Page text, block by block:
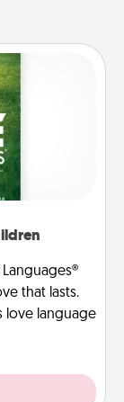
Languages®
that lasts.
love language